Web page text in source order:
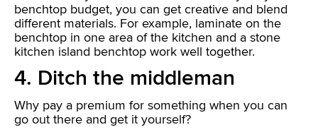
benchtop budget, you can get creative and blend
different materials. For example, laminate on the
benchtop in one area of the kitchen and a stone
kitchen island benchtop work well together.
4. Ditch the middleman
Why pay a premium for something when you can
go out there and get it yourself?